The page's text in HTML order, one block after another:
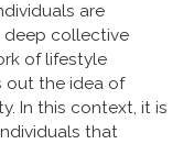
are
deep collective
of lifestyle
out the idea of
In this context, it is
that